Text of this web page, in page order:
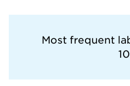
Most frequent